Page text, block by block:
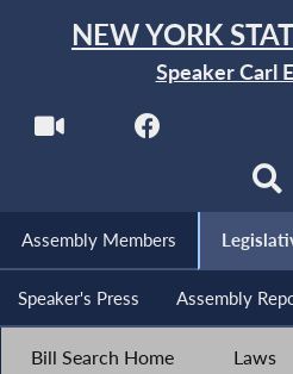
NEW YORK
Speaker Carl
Assembly Members
Speaker's Press Assembly
Bill Search Home Laws